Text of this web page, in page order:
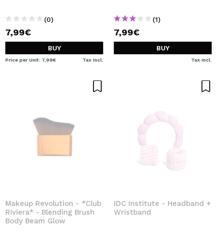
(0)
7,99€
BUY
Price per Unit: 7,99€ Tax Incl.
(1)
7,99€
BUY
Tax Incl.
Makeup Revolution - *Club
Riviera* - Blending Brush
Body Beam Glow
IDC Institute - Headband +
Wristband